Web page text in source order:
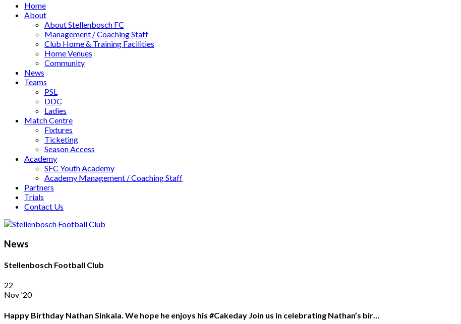
Home
About
About Stellenbosch FC
Management / Coaching Staff
Club Home & Training Facilities
Home Venues
Community
News
Teams
PSL
DDC
Ladies
Match Centre
Fixtures
Ticketing
Season Access
Academy
SFC Youth Academy
Academy Management / Coaching Staff
Partners
Trials
Contact Us
News
Stellenbosch Football Club
22
Nov '20
Happy Birthday Nathan Sinkala. We hope he enjoys his #Cakeday Join us in celebrating Nathan’s bir…